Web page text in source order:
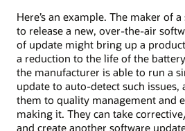
Here’s an example. The maker of
to release a new, over-the-air
of update might bring up a
a reduction to the life of the
the manufacturer is able to run a
update to auto-detect such issues,
them to quality management and
making it. They can take
and create another software